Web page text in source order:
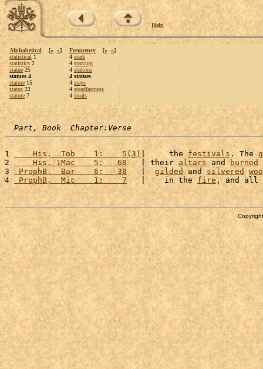
Help
Alphabetical [« »]
statistical 1
statistics 2
statue 25
statues 4
stature 15
status 22
statute 7
Frequency [« »]
4 stark
4 starving
4 stations
4 statues
4 stays
4 steadfastness
4 steals
Part, Book  Chapter:Verse
1
    His,  Tob    1:    5(3)
|     the festivals . The
2
    His, 1Mac    5:   68
   | their
altars and burned
3
ProphB,  Bar    6:   38
   |
gilded and silvered
4 ProphB,  Mic    1:    7
   |    in the
fire, and all